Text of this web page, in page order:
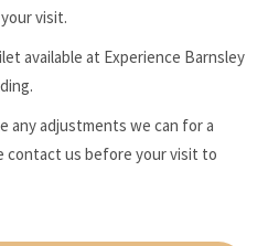
visit.
available at Experience Barnsley
any adjustments we can for a
contact us before your visit to